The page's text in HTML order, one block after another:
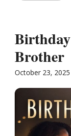
Brother
October 23, 2025